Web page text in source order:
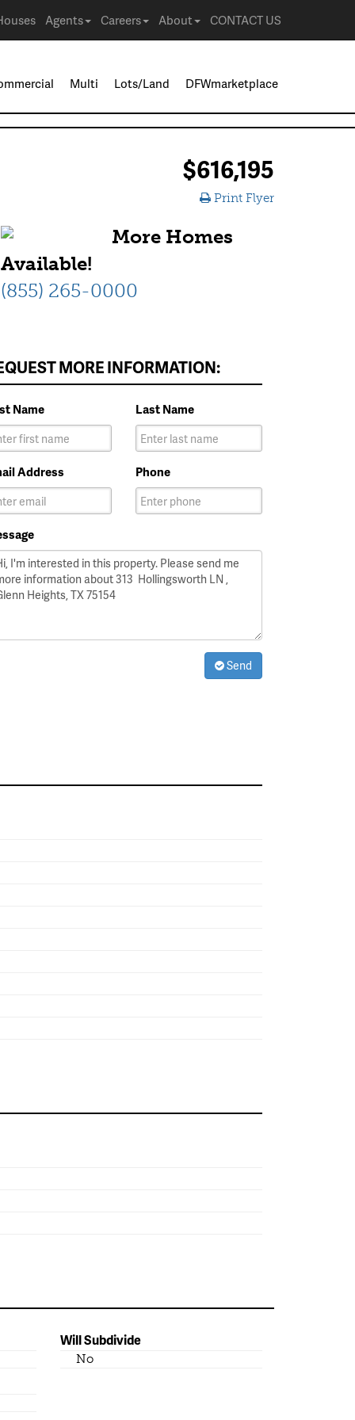
Agents Careers About CONTACT US
Multi Lots/Land DFWmarketplace
$616,195
Print Flyer
More Homes
Available!
(855) 265-0000
MORE INFORMATION:
Name Last Name
Address Phone
Send
Will Subdivide
No